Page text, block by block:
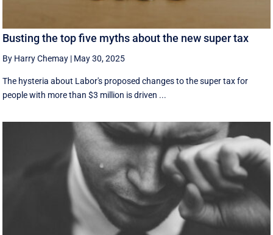
Busting the top five myths about the new super tax
By Harry Chemay | May 30, 2025
The hysteria about Labor's proposed changes to the super tax for
people with more than $3 million is driven ...